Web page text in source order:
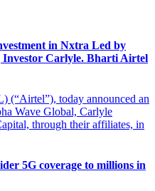
in Nxtra Led by
Investor Carlyle. Bharti Airtel
today announced an
Wave Global, Carlyle
through their affiliates, in
5G coverage to millions in